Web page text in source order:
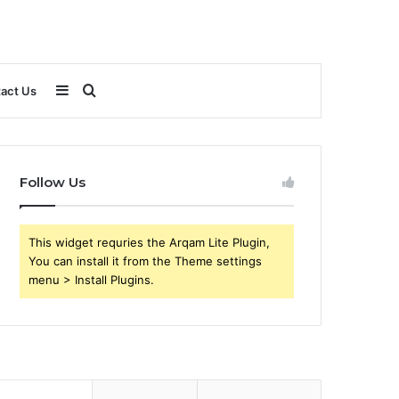
Us Search
for
Sidebar
Follow Us
This widget requries the Arqam Lite Plugin,
You can install it from the Theme settings
menu > Install Plugins.